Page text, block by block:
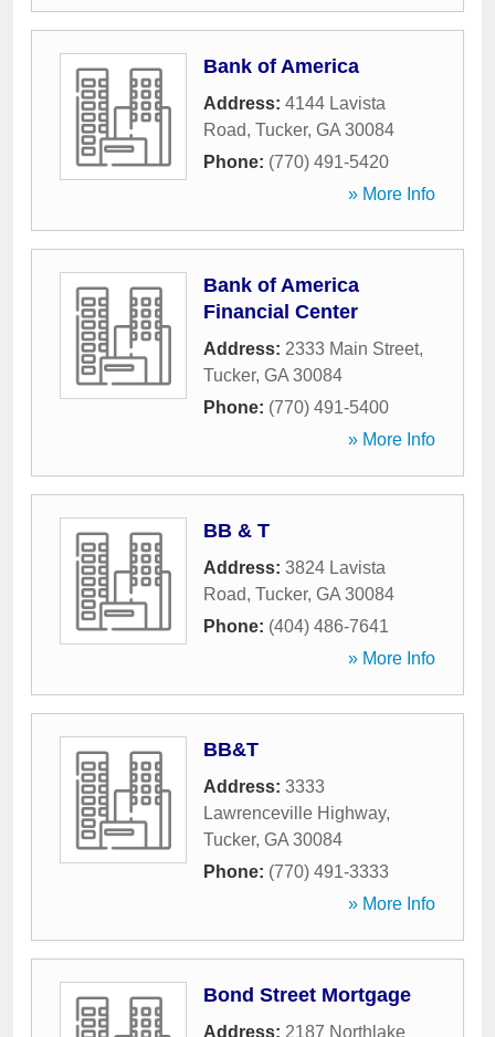
Bank of America
Address: 4144 Lavista
Road, Tucker, GA 30084
Phone: (770) 491-5420
» More Info
Bank of America
Financial Center
Address: 2333 Main Street,
Tucker, GA 30084
Phone: (770) 491-5400
» More Info
BB & T
Address: 3824 Lavista
Road, Tucker, GA 30084
Phone: (404) 486-7641
» More Info
BB&T
Address: 3333
Lawrenceville Highway,
Tucker, GA 30084
Phone: (770) 491-3333
» More Info
Bond Street Mortgage
Address: 2187 Northlake